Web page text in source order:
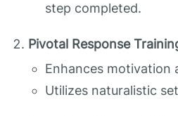
step completed.
Pivotal Response
Enhances motivation
Utilizes naturalistic